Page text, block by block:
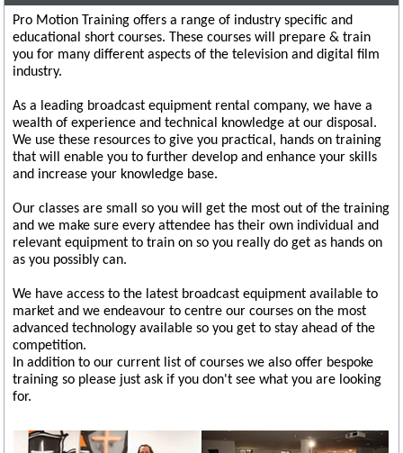
Pro Motion Training offers a range of industry specific and
educational short courses. These courses will prepare & train
you for many different aspects of the television and digital film
industry.
As a leading broadcast equipment rental company, we have a
wealth of experience and technical knowledge at our disposal.
We use these resources to give you practical, hands on training
that will enable you to further develop and enhance your skills
and increase your knowledge base.
Our classes are small so you will get the most out of the training
and we make sure every attendee has their own individual and
relevant equipment to train on so you really do get as hands on
as you possibly can.
We have access to the latest broadcast equipment available to
market and we endeavour to centre our courses on the most
advanced technology available so you get to stay ahead of the
competition.
In addition to our current list of courses we also offer bespoke
training so please just ask if you don't see what you are looking
for.